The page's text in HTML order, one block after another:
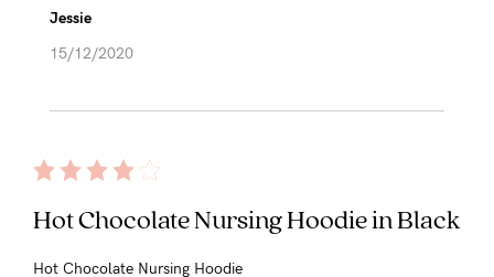
Jessie
15/12/2020
Hot Chocolate Nursing Hoodie in Black
Hot Chocolate Nursing Hoodie